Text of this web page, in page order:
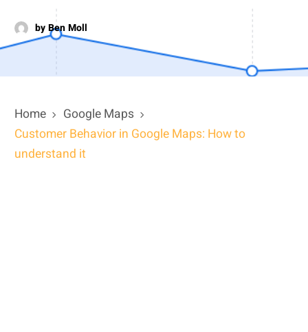
by Ben Moll
Home
Google Maps
Customer Behavior in Google Maps: How to
understand it